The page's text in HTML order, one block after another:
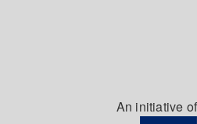
An initiative of